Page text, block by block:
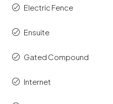
Electric Fence
Ensuite
Gated Compound
Internet